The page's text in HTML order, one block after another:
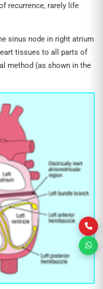
recurrence, rarely life
sinus node in right atrium
tissues to all parts of
method (as shown in the